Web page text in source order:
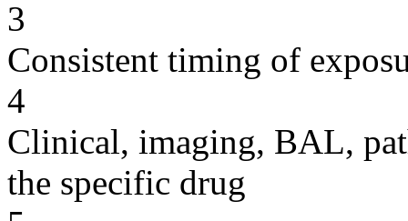
3
Consistent timing of
4
Clinical, imaging, BAL,
the specific drug